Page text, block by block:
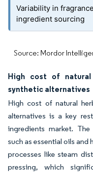
Variability in
ingredient sourcing
Source: Mordor
High cost of
synthetic alternatives
High cost of natural
alternatives is a key
ingredients market.
such as essential oils
processes like steam
pressing, which